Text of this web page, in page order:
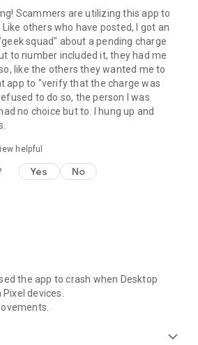
Scammers are utilizing this app to
others who have posted, I got an
squad" about a pending charge
to number included it, they had me
like the others they wanted me to
app to "verify that the charge was
to do so, the person I was
no choice but to. I hung up and
helpful
Yes No
the app to crash when Desktop
devices.
expand_more